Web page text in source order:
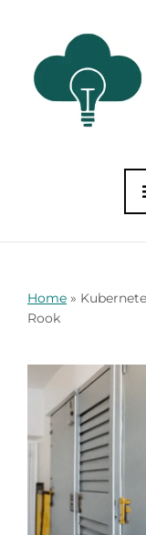
Home »
Rook